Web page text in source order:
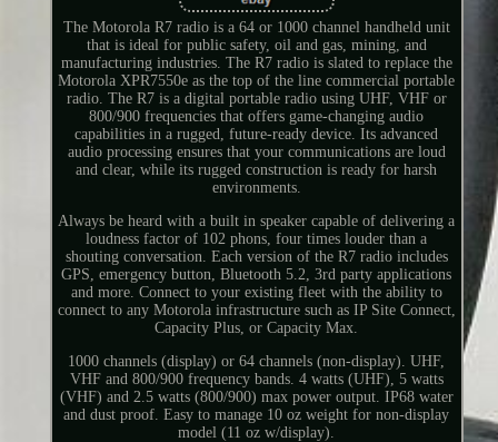
The Motorola R7 radio is a 64 or 1000 channel handheld unit
that is ideal for public safety, oil and gas, mining, and
manufacturing industries. The R7 radio is slated to replace the
Motorola XPR7550e as the top of the line commercial portable
radio. The R7 is a digital portable radio using UHF, VHF or
800/900 frequencies that offers game-changing audio
capabilities in a rugged, future-ready device. Its advanced
audio processing ensures that your communications are loud
and clear, while its rugged construction is ready for harsh
environments.
Always be heard with a built in speaker capable of delivering a
loudness factor of 102 phons, four times louder than a
shouting conversation. Each version of the R7 radio includes
GPS, emergency button, Bluetooth 5.2, 3rd party applications
and more. Connect to your existing fleet with the ability to
connect to any Motorola infrastructure such as IP Site Connect,
Capacity Plus, or Capacity Max.
1000 channels (display) or 64 channels (non-display). UHF,
VHF and 800/900 frequency bands. 4 watts (UHF), 5 watts
(VHF) and 2.5 watts (800/900) max power output. IP68 water
and dust proof. Easy to manage 10 oz weight for non-display
model (11 oz w/display).